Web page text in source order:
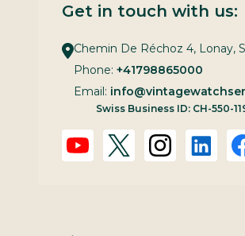
Get in touch with us:
Chemin De Réchoz 4, Lonay,
Phone: +41798865000
Email:
Swiss Business ID: CH-550-